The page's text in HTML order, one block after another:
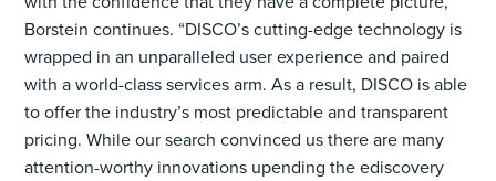
Borstein continues. “DISCO’s cutting-edge technology is
wrapped in an unparalleled user experience and paired
with a world-class services arm. As a result, DISCO is able
to offer the industry’s most predictable and transparent
pricing. While our search convinced us there are many
attention-worthy innovations upending the ediscovery